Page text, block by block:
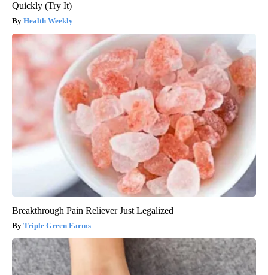
Quickly (Try It)
Health Weekly
Breakthrough Pain Reliever Just Legalized
Triple Green Farms